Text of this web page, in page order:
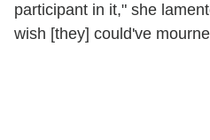
participant in it," she
wish [they] could've